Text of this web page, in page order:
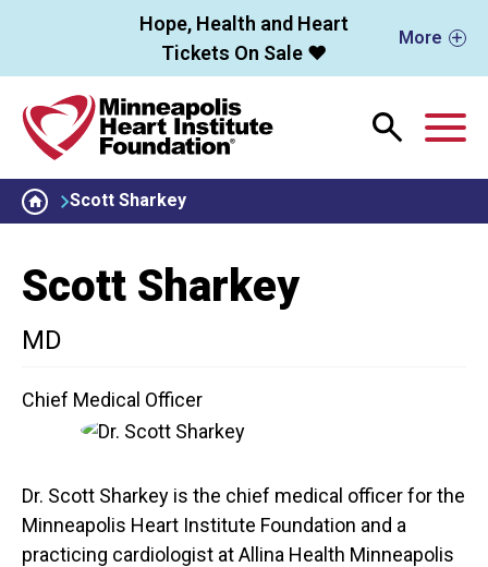
Skip to main contentHope, Health and Heart
Tickets On Sale ❤️
More
Scott Sharkey
Scott Sharkey
MD
Chief Medical Officer
Dr. Scott Sharkey is the chief medical officer for the
Minneapolis Heart Institute Foundation and a
practicing cardiologist at Allina Health Minneapolis